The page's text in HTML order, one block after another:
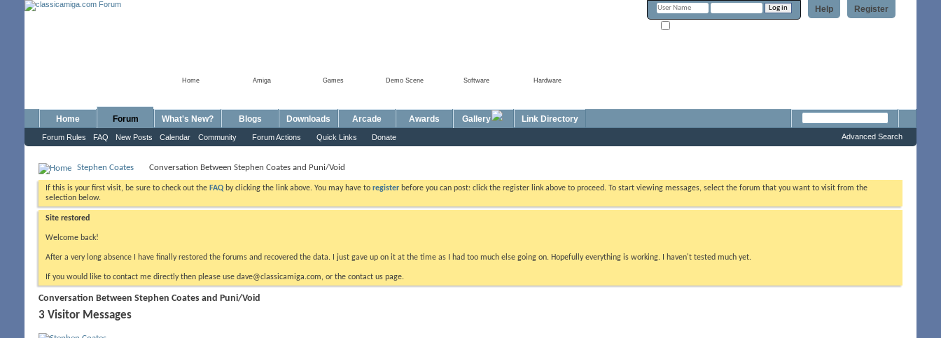
Register
Help
Hardware
Software
Demo Scene
Games
Amiga
Home
Home Forum
Forum Rules FAQ New Posts Calendar Community Forum Actions Quick Links Donate
What's New? Blogs Downloads Arcade Awards Gallery Link Directory
Advanced Search
Stephen Coates Conversation Between Stephen Coates and Puni/Void
If this is your first visit, be sure to check out the FAQ by clicking the link above. You may have to register before you can post: click the register link above to proceed. To start viewing messages, select the forum that you want to visit from the
selection below.
Site restored
Welcome back!
After a very long absence I have finally restored the forums and recovered the data. I just gave up on it at the time as I had too much else going on. Hopefully everything is working. I haven't tested much yet.
If you would like to contact me directly then please use dave@classicamiga.com, or the contact us page.
Conversation Between Stephen Coates and Puni/Void
3 Visitor Messages